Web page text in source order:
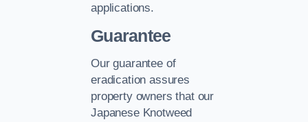
applications.
Guarantee
Our guarantee of
eradication assures
property owners that our
Japanese Knotweed